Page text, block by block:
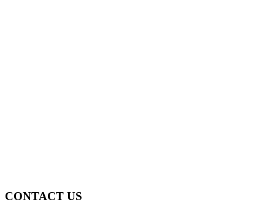
CONTACT US